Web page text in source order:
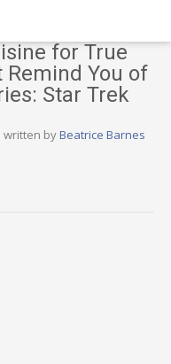
for True
Remind You of
Star Trek
written byBeatrice Barnes